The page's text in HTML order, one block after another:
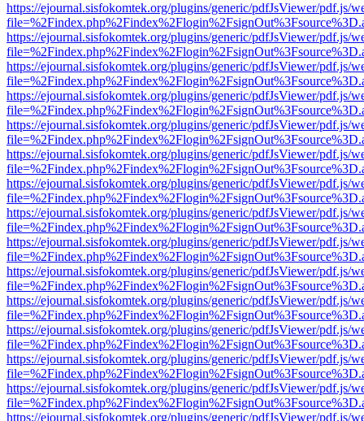
https://ejournal.sisfokomtek.org/plugins/generic/pdfJsViewer/pdf.js/
https://ejournal.sisfokomtek.org/plugins/generic/pdfJsViewer/pdf.js/
https://ejournal.sisfokomtek.org/plugins/generic/pdfJsViewer/pdf.js/
https://ejournal.sisfokomtek.org/plugins/generic/pdfJsViewer/pdf.js/
https://ejournal.sisfokomtek.org/plugins/generic/pdfJsViewer/pdf.js/
https://ejournal.sisfokomtek.org/plugins/generic/pdfJsViewer/pdf.js/
https://ejournal.sisfokomtek.org/plugins/generic/pdfJsViewer/pdf.js/
https://ejournal.sisfokomtek.org/plugins/generic/pdfJsViewer/pdf.js/
https://ejournal.sisfokomtek.org/plugins/generic/pdfJsViewer/pdf.js/
https://ejournal.sisfokomtek.org/plugins/generic/pdfJsViewer/pdf.js/
https://ejournal.sisfokomtek.org/plugins/generic/pdfJsViewer/pdf.js/
https://ejournal.sisfokomtek.org/plugins/generic/pdfJsViewer/pdf.js/
https://ejournal.sisfokomtek.org/plugins/generic/pdfJsViewer/pdf.js/
https://ejournal.sisfokomtek.org/plugins/generic/pdfJsViewer/pdf.js/
https://ejournal.sisfokomtek.org/plugins/generic/pdfJsViewer/pdf.js/